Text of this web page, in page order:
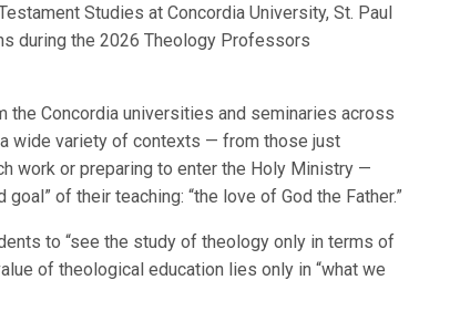
Studies at Concordia University, St. Paul
during the 2026 Theology Professors
Concordia universities and seminaries across
wide variety of contexts — from those just
work or preparing to enter the Holy Ministry —
of their teaching: “the love of God the Father.”
to “see the study of theology only in terms of
of theological education lies only in “what we